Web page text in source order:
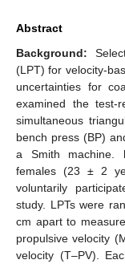
Abstract
Background:
(LPT) for velocity-
uncertainties for
examined the test-
simultaneous
bench press (BP)
a Smith machine.
females (23 ± 2
voluntarily
study. LPTs were
cm apart to
propulsive velocity
velocity (T–PV).